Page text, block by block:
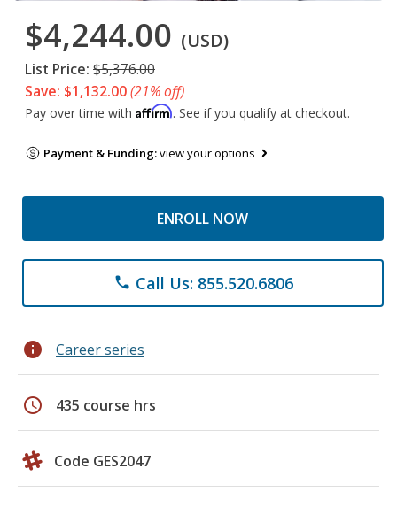
$4,244.00 (USD)
List Price: $5,376.00
Save: $1,132.00(21% off)
Pay over time with Affirm. See if you qualify at checkout.
Payment & Funding:view your options
ENROLL NOW
phone Call Us: 855.520.6806
info Career series
schedule 435 course hrs
Code GES2047